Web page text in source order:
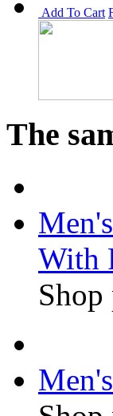
Add To Cart
The
With
Shop